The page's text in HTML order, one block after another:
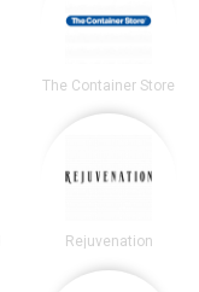
The Container Store
Rejuvenation